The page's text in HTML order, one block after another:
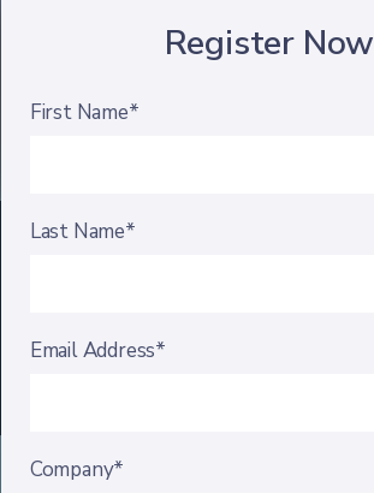
Register Now
First Name*
Last Name*
Email Address*
Company*